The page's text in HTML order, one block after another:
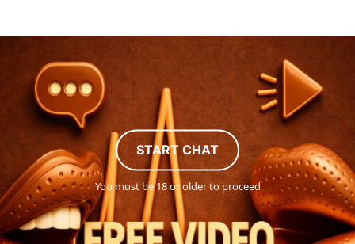
START CHAT
You must be 18 or older to proceed